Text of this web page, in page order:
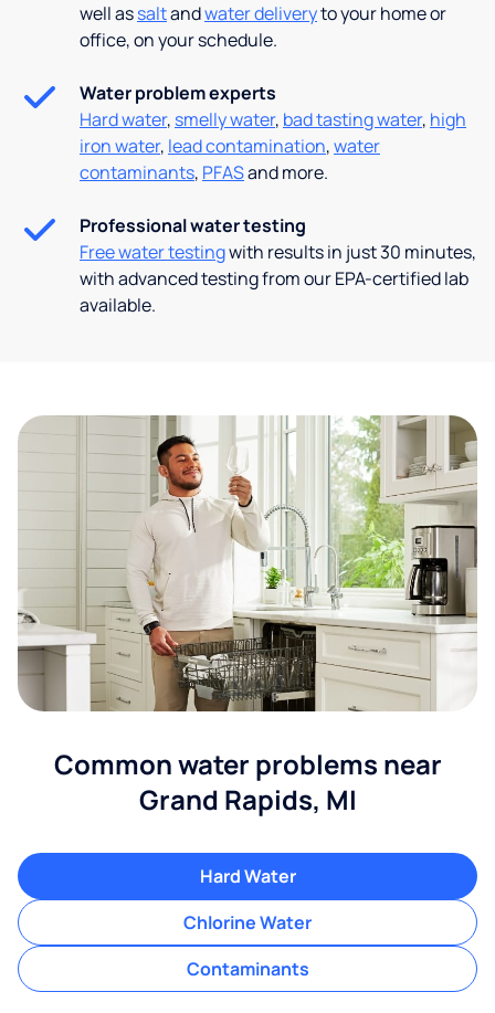
well assaltandwater deliveryto your home or
office, on your schedule.
Water problem experts
Hard water, smelly water, bad tasting water, high
iron water, lead contamination,water
contaminants, PFASand more.
Professional water testing
Free water testingwith results in just 30 minutes,
with advanced testing from our EPA-certified lab
available.
Common water problems near
Grand Rapids, MI
Hard Water
Chlorine Water
Contaminants